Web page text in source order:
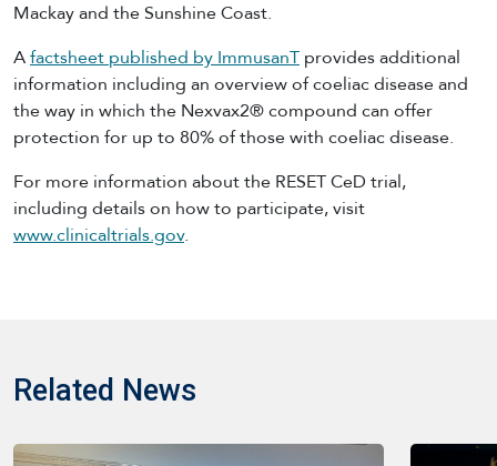
Mackay and the Sunshine Coast.
Afactsheet published by ImmusanT provides additional
information including an overview of coeliac disease and
the way in which the Nexvax2® compound can offer
protection for up to 80% of those with coeliac disease.
For more information about the RESET CeD trial,
including details on how to participate, visit
www.clinicaltrials.gov.
Related News